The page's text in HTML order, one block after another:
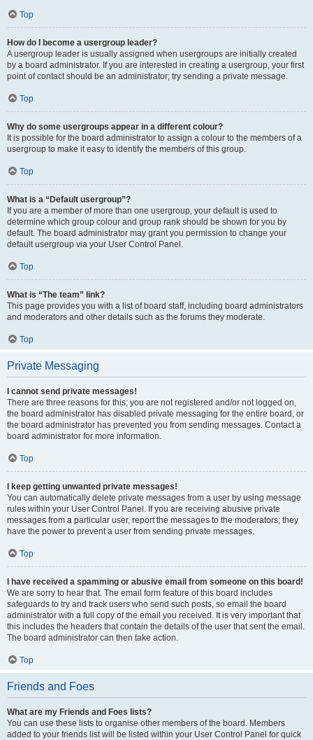
Top
How do I become a usergroup leader?
A usergroup leader is usually assigned when usergroups are initially created
by a board administrator. If you are interested in creating a usergroup, your first
point of contact should be an administrator; try sending a private message.
Top
Why do some usergroups appear in a different colour?
It is possible for the board administrator to assign a colour to the members of a
usergroup to make it easy to identify the members of this group.
Top
What is a “Default usergroup”?
If you are a member of more than one usergroup, your default is used to
determine which group colour and group rank should be shown for you by
default. The board administrator may grant you permission to change your
default usergroup via your User Control Panel.
Top
What is “The team” link?
This page provides you with a list of board staff, including board administrators
and moderators and other details such as the forums they moderate.
Top
Private Messaging
I cannot send private messages!
There are three reasons for this; you are not registered and/or not logged on,
the board administrator has disabled private messaging for the entire board, or
the board administrator has prevented you from sending messages. Contact a
board administrator for more information.
Top
I keep getting unwanted private messages!
You can automatically delete private messages from a user by using message
rules within your User Control Panel. If you are receiving abusive private
messages from a particular user, report the messages to the moderators; they
have the power to prevent a user from sending private messages.
Top
I have received a spamming or abusive email from someone on this board!
We are sorry to hear that. The email form feature of this board includes
safeguards to try and track users who send such posts, so email the board
administrator with a full copy of the email you received. It is very important that
this includes the headers that contain the details of the user that sent the email.
The board administrator can then take action.
Top
Friends and Foes
What are my Friends and Foes lists?
You can use these lists to organise other members of the board. Members
added to your friends list will be listed within your User Control Panel for quick